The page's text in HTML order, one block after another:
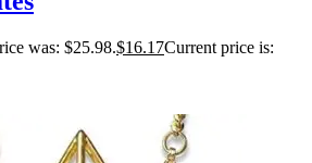
was: $25.98.$16.17Current price is: